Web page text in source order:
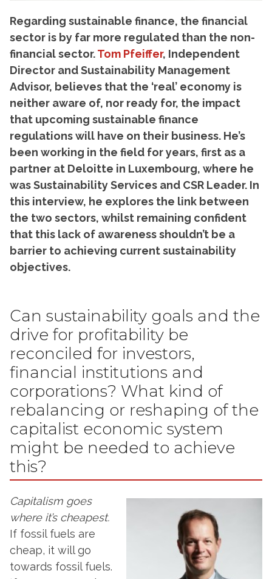
Regarding sustainable finance, the financial
sector is by far more regulated than the non-
financial sector.Tom Pfeiffer, Independent
Director and Sustainability Management
Advisor, believes that the ‘real’ economy is
neither aware of, nor ready for, the impact
that upcoming sustainable finance
regulations will have on their business. He’s
been working in the field for years, first as a
partner at Deloitte in Luxembourg, where he
was Sustainability Services and CSR Leader. In
this interview, he explores the link between
the two sectors, whilst remaining confident
that this lack of awareness shouldn’t be a
barrier to achieving current sustainability
objectives.
Can sustainability goals and the
drive for profitability be
reconciled for investors,
financial institutions and
corporations? What kind of
rebalancing or reshaping of the
capitalist economic system
might be needed to achieve
this?
Capitalism goes
where it’s cheapest.
If fossil fuels are
cheap, it will go
towards fossil fuels.